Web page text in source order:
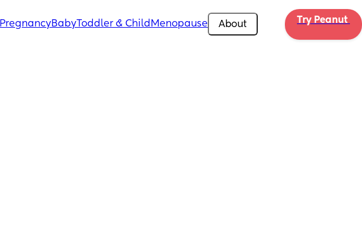
PregnancyBabyToddler & Child Menopause About Try Peanut